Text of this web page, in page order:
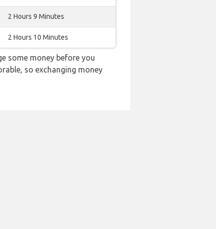
2 Hours 9 Minutes
2 Hours 10 Minutes
some money before you
so exchanging money